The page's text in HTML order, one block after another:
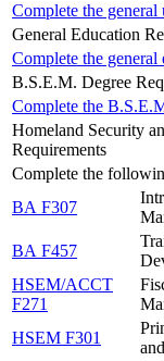
Complete the
General Education
Complete the general
B.S.E.M. Degree
Complete the
Homeland Security
Requirements
Complete the
BA F307
BA F457
HSEM/ACCT
F271
HSEM F301